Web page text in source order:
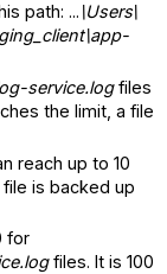
path: ... \Users\
service.logfiles
the limit, a file
reach up to 10
is backed up
for
files. It is 100